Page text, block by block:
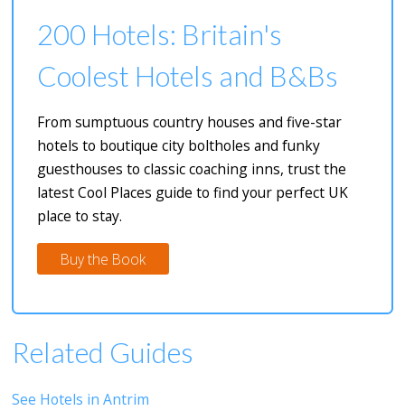
200 Hotels: Britain's
Coolest Hotels and B&Bs
From sumptuous country houses and five-star
hotels to boutique city boltholes and funky
guesthouses to classic coaching inns, trust the
latest Cool Places guide to find your perfect UK
place to stay.
Buy the Book
Related Guides
See Hotels in Antrim